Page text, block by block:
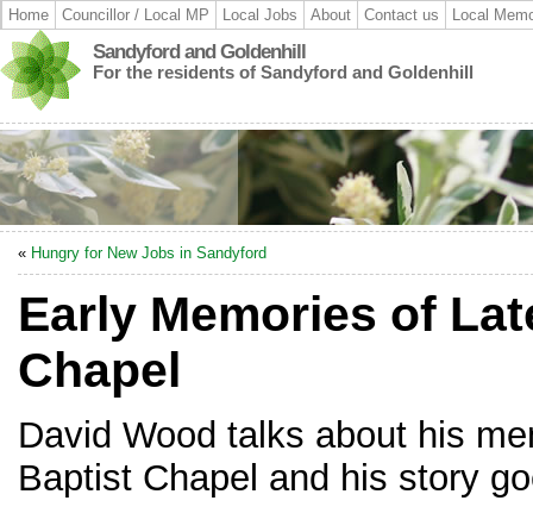
Home Councillor / Local MP Local Jobs About Contact us Local
Sandyford and Goldenhill
For the residents of Sandyford and Goldenhill
« Hungry for New Jobs in Sandyford
Early Memories of
Chapel
David Wood talks about his
Baptist Chapel and his story